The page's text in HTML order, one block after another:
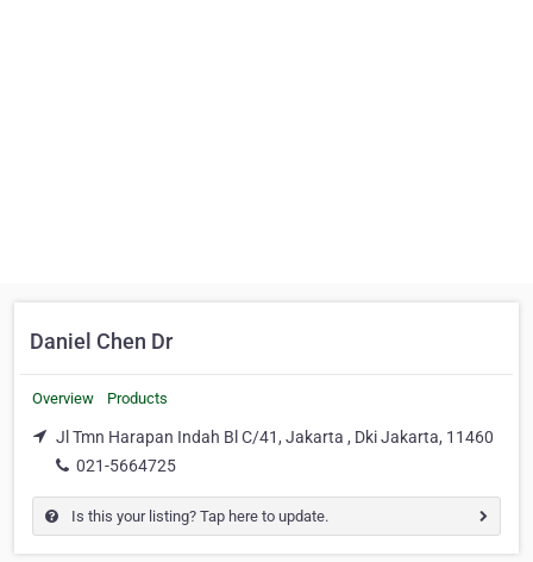
Daniel Chen Dr
Overview Products
Jl Tmn Harapan Indah Bl C/41, Jakarta , Dki Jakarta, 11460
021-5664725
Is this your listing? Tap here to update.